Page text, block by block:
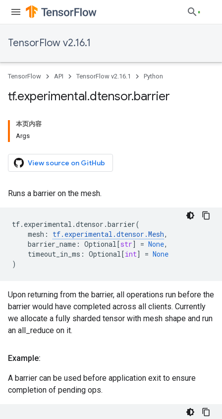
TensorFlow v2.16.1
TensorFlow API TensorFlow v2.16.1 Python
tf.experimental.dtensor.barrier
本页内容
Args
View source on GitHub
Runs a barrier on the mesh.
tf. experimental .dtensor .barrier(
mesh : tf. experimental .dtensor .Mesh,
barrier_name : Optional[str] = None,
timeout_in_ms : Optional[int] = None
)
Upon returning from the barrier, all operations run before the
barrier would have completed across all clients. Currently
we allocate a fully sharded tensor with mesh shape and run
an all_reduce on it.
Example:
A barrier can be used before application exit to ensure
completion of pending ops.